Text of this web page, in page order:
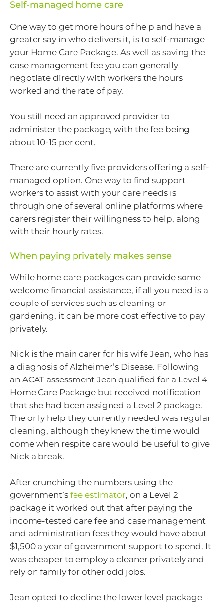
Self-managed home care
One way to get more hours of help and have a
greater say in who delivers it, is to self-manage
your Home Care Package. As well as saving the
case management fee you can generally
negotiate directly with workers the hours
worked and the rate of pay.
You still need an approved provider to
administer the package, with the fee being
about 10-15 per cent.
There are currently five providers offering a self-
managed option. One way to find support
workers to assist with your care needs is
through one of several online platforms where
carers register their willingness to help, along
with their hourly rates.
When paying privately makes sense
While home care packages can provide some
welcome financial assistance, if all you need is a
couple of services such as cleaning or
gardening, it can be more cost effective to pay
privately.
Nick is the main carer for his wife Jean, who has
a diagnosis of Alzheimer’s Disease. Following
an ACAT assessment Jean qualified for a Level 4
Home Care Package but received notification
that she had been assigned a Level 2 package.
The only help they currently needed was regular
cleaning, although they knew the time would
come when respite care would be useful to give
Nick a break.
After crunching the numbers using the
government’s fee estimator, on a Level 2
package it worked out that after paying the
income-tested care fee and case management
and administration fees they would have about
$1,500 a year of government support to spend. It
was cheaper to employ a cleaner privately and
rely on family for other odd jobs.
Jean opted to decline the lower level package